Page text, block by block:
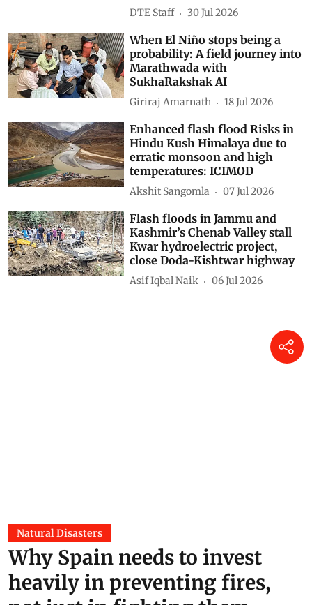
DTE Staff 30 Jul 2026
When El Niño stops being a
probability: A field journey into
Marathwada with
SukhaRakshak AI
Giriraj Amarnath 18 Jul 2026
Enhanced flash flood Risks in
Hindu Kush Himalaya due to
erratic monsoon and high
temperatures: ICIMOD
Akshit Sangomla 07 Jul 2026
Flash floods in Jammu and
Kashmir’s Chenab Valley stall
Kwar hydroelectric project,
close Doda-Kishtwar highway
Asif Iqbal Naik 06 Jul 2026
Natural Disasters
Why Spain needs to invest
heavily in preventing fires,